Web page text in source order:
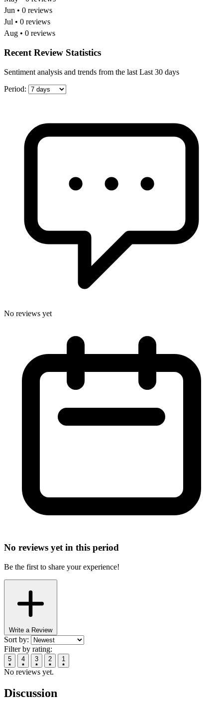
Jun • 0 reviews
Jul • 0 reviews
Aug • 0 reviews
Recent Review Statistics
Sentiment analysis and trends from the last Last 30 days
Period:
No reviews yet
No reviews yet in this period
Be the first to share your experience!
Write a Review
Sort by:
Filter by rating:
5 4 3 2 1
No reviews yet.
Discussion